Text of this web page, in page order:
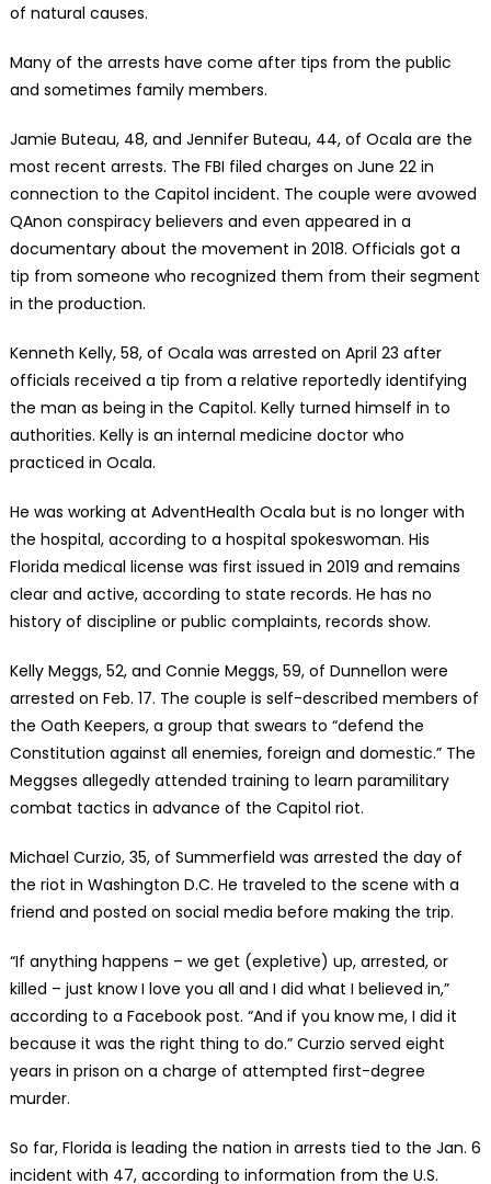
of natural causes.
Many of the arrests have come after tips from the public
and sometimes family members.
Jamie Buteau, 48, and Jennifer Buteau, 44, of Ocala are the
most recent arrests. The FBI filed charges on June 22 in
connection to the Capitol incident. The couple were avowed
QAnon conspiracy believers and even appeared in a
documentary about the movement in 2018. Officials got a
tip from someone who recognized them from their segment
in the production.
Kenneth Kelly, 58, of Ocala was arrested on April 23 after
officials received a tip from a relative reportedly identifying
the man as being in the Capitol. Kelly turned himself in to
authorities. Kelly is an internal medicine doctor who
practiced in Ocala.
He was working at AdventHealth Ocala but is no longer with
the hospital, according to a hospital spokeswoman. His
Florida medical license was first issued in 2019 and remains
clear and active, according to state records. He has no
history of discipline or public complaints, records show.
Kelly Meggs, 52, and Connie Meggs, 59, of Dunnellon were
arrested on Feb. 17. The couple is self-described members of
the Oath Keepers, a group that swears to “defend the
Constitution against all enemies, foreign and domestic.” The
Meggses allegedly attended training to learn paramilitary
combat tactics in advance of the Capitol riot.
Michael Curzio, 35, of Summerfield was arrested the day of
the riot in Washington D.C. He traveled to the scene with a
friend and posted on social media before making the trip.
“If anything happens – we get (expletive) up, arrested, or
killed – just know I love you all and I did what I believed in,”
according to a Facebook post. “And if you know me, I did it
because it was the right thing to do.” Curzio served eight
years in prison on a charge of attempted first-degree
murder.
So far, Florida is leading the nation in arrests tied to the Jan. 6
incident with 47, according to information from the U.S.